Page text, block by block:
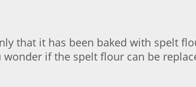
that it has been baked with spelt
if the spelt flour can be